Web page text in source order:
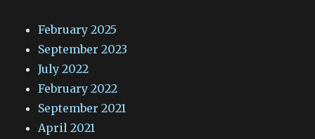
February 2025
September 2023
July 2022
February 2022
September 2021
April 2021